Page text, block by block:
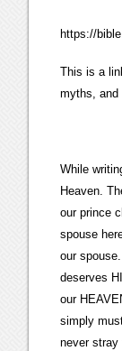
https://
This is a
myths, and
While
Heaven.
our prince
spouse
our
deserves
our
simply
never stray